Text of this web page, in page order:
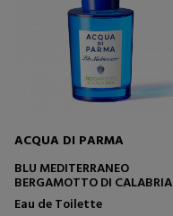
ACQUA DI PARMA
BLU MEDITERRANEO
BERGAMOTTO DI CALABRIA
Eau de Toilette